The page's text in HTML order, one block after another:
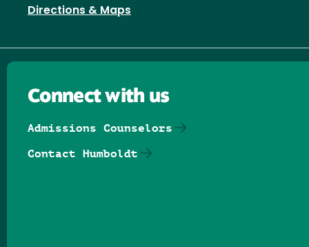
Directions & Maps
Connect with us
Admissions Counselors
Contact Humboldt